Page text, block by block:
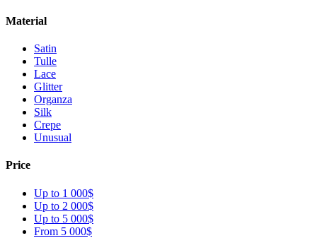
Material
Satin
Tulle
Lace
Glitter
Organza
Silk
Crepe
Unusual
Price
Up to 1 000$
Up to 2 000$
Up to 5 000$
From 5 000$